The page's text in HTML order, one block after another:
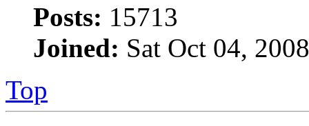
Posts: 15713
Joined: Sat Oct 04,
Top